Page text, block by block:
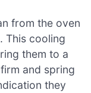
from the oven
This cooling
them to a
and spring
they